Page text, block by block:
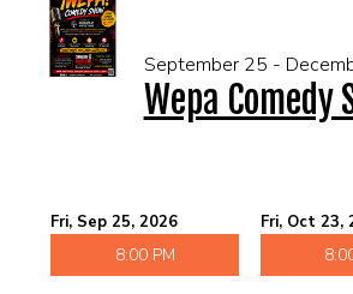
September 25 -
Wepa Comedy
Fri, Sep 25, 2026
8:00 PM
Fri, Oct 23,